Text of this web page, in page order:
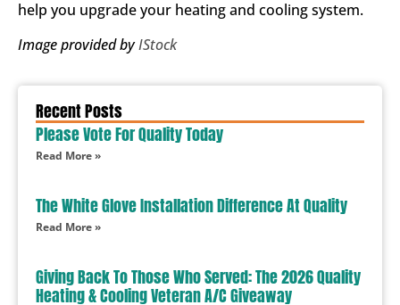
help you upgrade your heating and cooling system.
Image provided byIStock
Recent Posts
Please Vote For Quality Today
Read More »
The White Glove Installation Difference At Quality
Read More »
Giving Back To Those Who Served: The 2026 Quality
Heating & Cooling Veteran A/C Giveaway